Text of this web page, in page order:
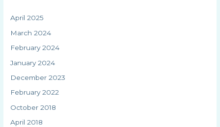
April 2025
March 2024
February 2024
January 2024
December 2023
February 2022
October 2018
April 2018